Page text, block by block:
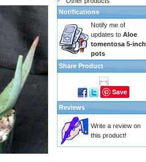
Notifications
Notify me of
updates to Aloe
tomentosa 5-inch
pots
Share Product
Save
Reviews
Write a review on
this product!